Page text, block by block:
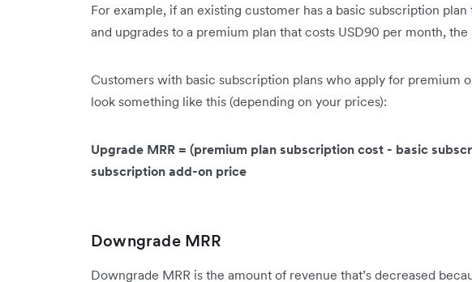
For example, if an existing customer has a basic subscription
and upgrades to a premium plan that costs USD90 per month, the
Customers with basic subscription plans who apply for premium
look something like this (depending on your prices):
Upgrade MRR = (premium plan subscription cost - basic
subscription add-on price
Downgrade MRR
Downgrade MRR is the amount of revenue that’s decreased